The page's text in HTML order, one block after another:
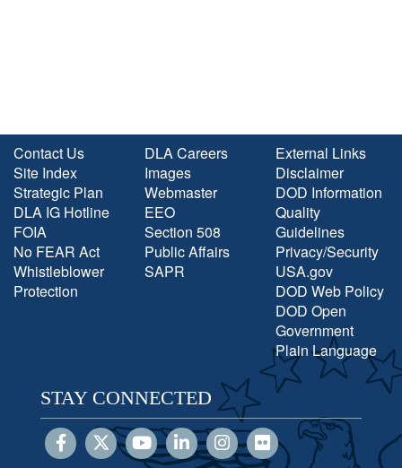
Contact Us
Site Index
Strategic Plan
DLA IG Hotline
FOIA
No FEAR Act
Whistleblower
Protection
DLA Careers
Images
Webmaster
EEO
Section 508
Public Affairs
SAPR
External Links
Disclaimer
DOD Information
Quality
Guidelines
Privacy/Security
USA.gov
DOD Web Policy
DOD Open
Government
Plain Language
STAY CONNECTED